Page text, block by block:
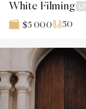
White Filming
$5 000 50